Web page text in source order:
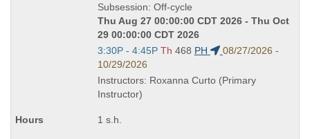
Subsession: Off-cycle
Thu Aug 27 00:00:00 CDT 2026 - Thu Oct
29 00:00:00 CDT 2026
Start
and
end
times:
3:30P - 4:45P Th 468 PH
08/27/2026 -
10/29/2026
Instructors: Roxanna Curto (Primary
Instructor)
1 s.h.